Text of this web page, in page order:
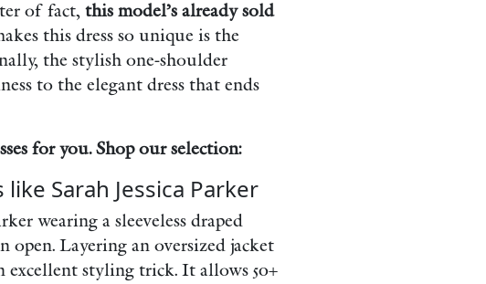
of fact, this model’s already sold
this dress so unique is the
the stylish one-shoulder
to the elegant dress that ends
for you. Shop our selection:
Sarah Jessica Parker
wearing a sleeveless draped
open. Layering an oversized jacket
excellent styling trick. It allows 50+